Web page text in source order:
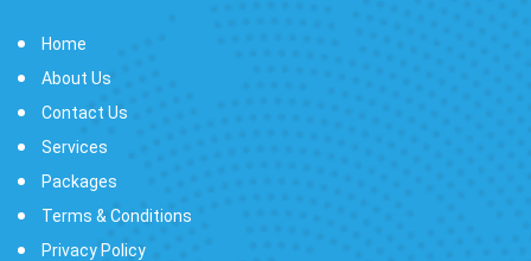
Home
About Us
Contact Us
Services
Packages
Terms & Conditions
Privacy Policy